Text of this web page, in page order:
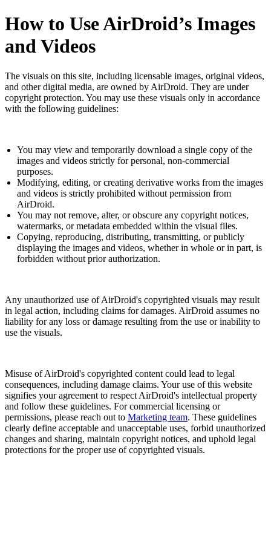
How to Use AirDroid’s Images
and Videos
The visuals on this site, including licensable images, original videos,
and other digital media, are owned by AirDroid. They are under
copyright protection. You may use these visuals only in accordance
with the following guidelines:
You may view and temporarily download a single copy of the
images and videos strictly for personal, non-commercial
purposes.
Modifying, editing, or creating derivative works from the images
and videos is strictly prohibited without permission from
AirDroid.
You may not remove, alter, or obscure any copyright notices,
watermarks, or metadata embedded within the visual files.
Copying, reproducing, distributing, transmitting, or publicly
displaying the images and videos, whether in whole or in part, is
forbidden without prior authorization.
Any unauthorized use of AirDroid's copyrighted visuals may result
in legal action, including claims for damages. AirDroid assumes no
liability for any loss or damage resulting from the use or inability to
use the visuals.
Misuse of AirDroid's copyrighted content could lead to legal
consequences, including damage claims. Your use of this website
signifies your agreement to respect AirDroid's intellectual property
and follow these guidelines. For commercial licensing or
permissions, please reach out to Marketing team. These guidelines
clearly define acceptable and unacceptable uses, forbid unauthorized
changes and sharing, maintain copyright notices, and uphold legal
protections for the proper use of copyrighted visuals.